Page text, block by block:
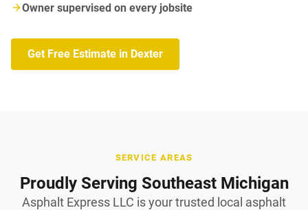
Owner supervised on every jobsite
Get Free Estimate in Dexter
SERVICE AREAS
Proudly Serving Southeast Michigan
Asphalt Express LLC is your trusted local asphalt